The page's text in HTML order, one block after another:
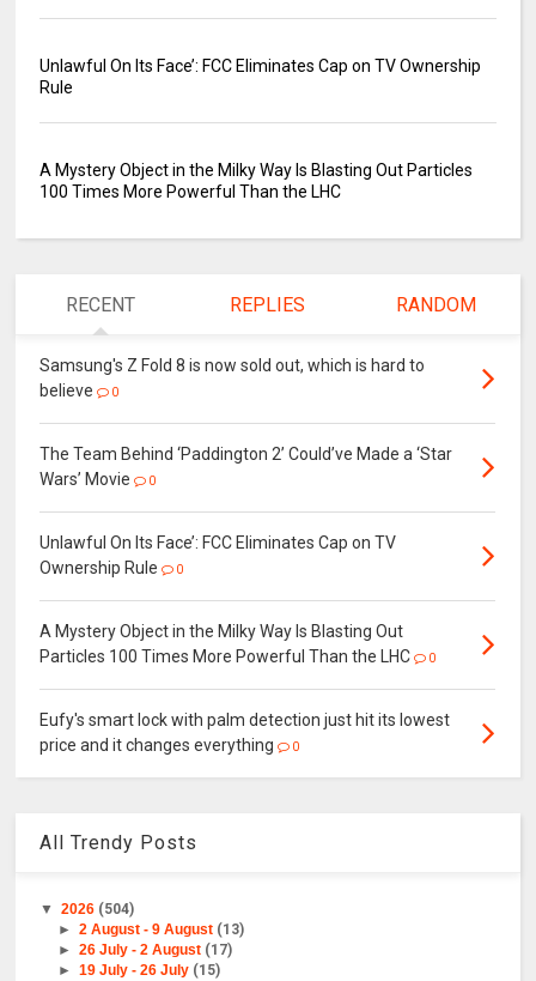
Unlawful On Its Face’: FCC Eliminates Cap on TV Ownership
Rule
A Mystery Object in the Milky Way Is Blasting Out Particles
100 Times More Powerful Than the LHC
RECENT REPLIES RANDOM
Samsung's Z Fold 8 is now sold out, which is hard to
believe
0
The Team Behind ‘Paddington 2’ Could’ve Made a ‘Star
Wars’ Movie
0
Unlawful On Its Face’: FCC Eliminates Cap on TV
Ownership Rule
0
A Mystery Object in the Milky Way Is Blasting Out
Particles 100 Times More Powerful Than the LHC
0
Eufy's smart lock with palm detection just hit its lowest
price and it changes everything
0
All Trendy Posts
▼2026 (504)
► 2 August - 9 August (13)
► 26 July - 2 August (17)
► 19 July - 26 July (15)